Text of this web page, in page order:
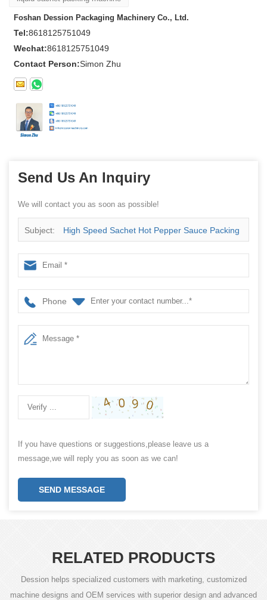
Foshan Dession Packaging Machinery Co., Ltd.
Tel:8618125751049
Wechat:8618125751049
Contact Person:Simon Zhu
Send Us An Inquiry
We will contact you as soon as possible!
Subject: High Speed Sachet Hot Pepper Sauce Packing
Machine
Phone
If you have questions or suggestions,please leave us a
message,we will reply you as soon as we can!
SEND MESSAGE
RELATED PRODUCTS
Dession helps specialized customers with marketing, customized
machine designs and OEM services with superior design and advanced